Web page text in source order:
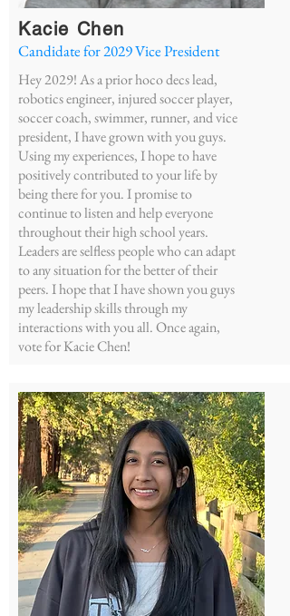
Kacie Chen
Candidate for 2029 Vice President
Hey 2029! As a prior hoco decs lead,
robotics engineer, injured soccer player,
soccer coach, swimmer, runner, and vice
president, I have grown with you guys.
Using my experiences, I hope to have
positively contributed to your life by
being there for you. I promise to
continue to listen and help everyone
throughout their high school years.
Leaders are selfless people who can adapt
to any situation for the better of their
peers. I hope that I have shown you guys
my leadership skills through my
interactions with you all. Once again,
vote for Kacie Chen!